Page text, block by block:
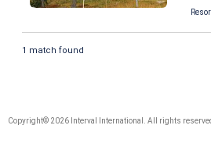
1 match found
Copyright© 2026 Interval International. All rights